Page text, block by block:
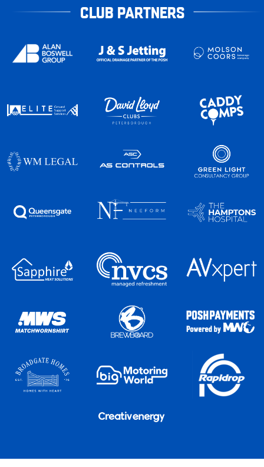
CLUB PARTNERS